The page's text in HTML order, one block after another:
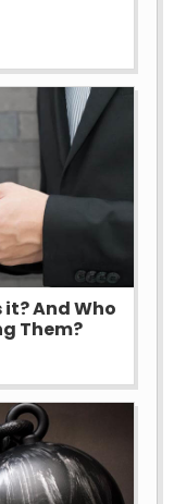
And Who
Them?